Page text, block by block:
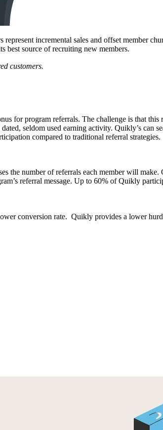
incremental sales and offset member
best source of recruiting new members.
customers.
for program referrals. The challenge is that
seldom used earning activity. Quikly’s can
compared to traditional referral strategies.
the number of referrals each member will
referral message. Up to 60% of Quikly
conversion rate. Quikly provides a lower